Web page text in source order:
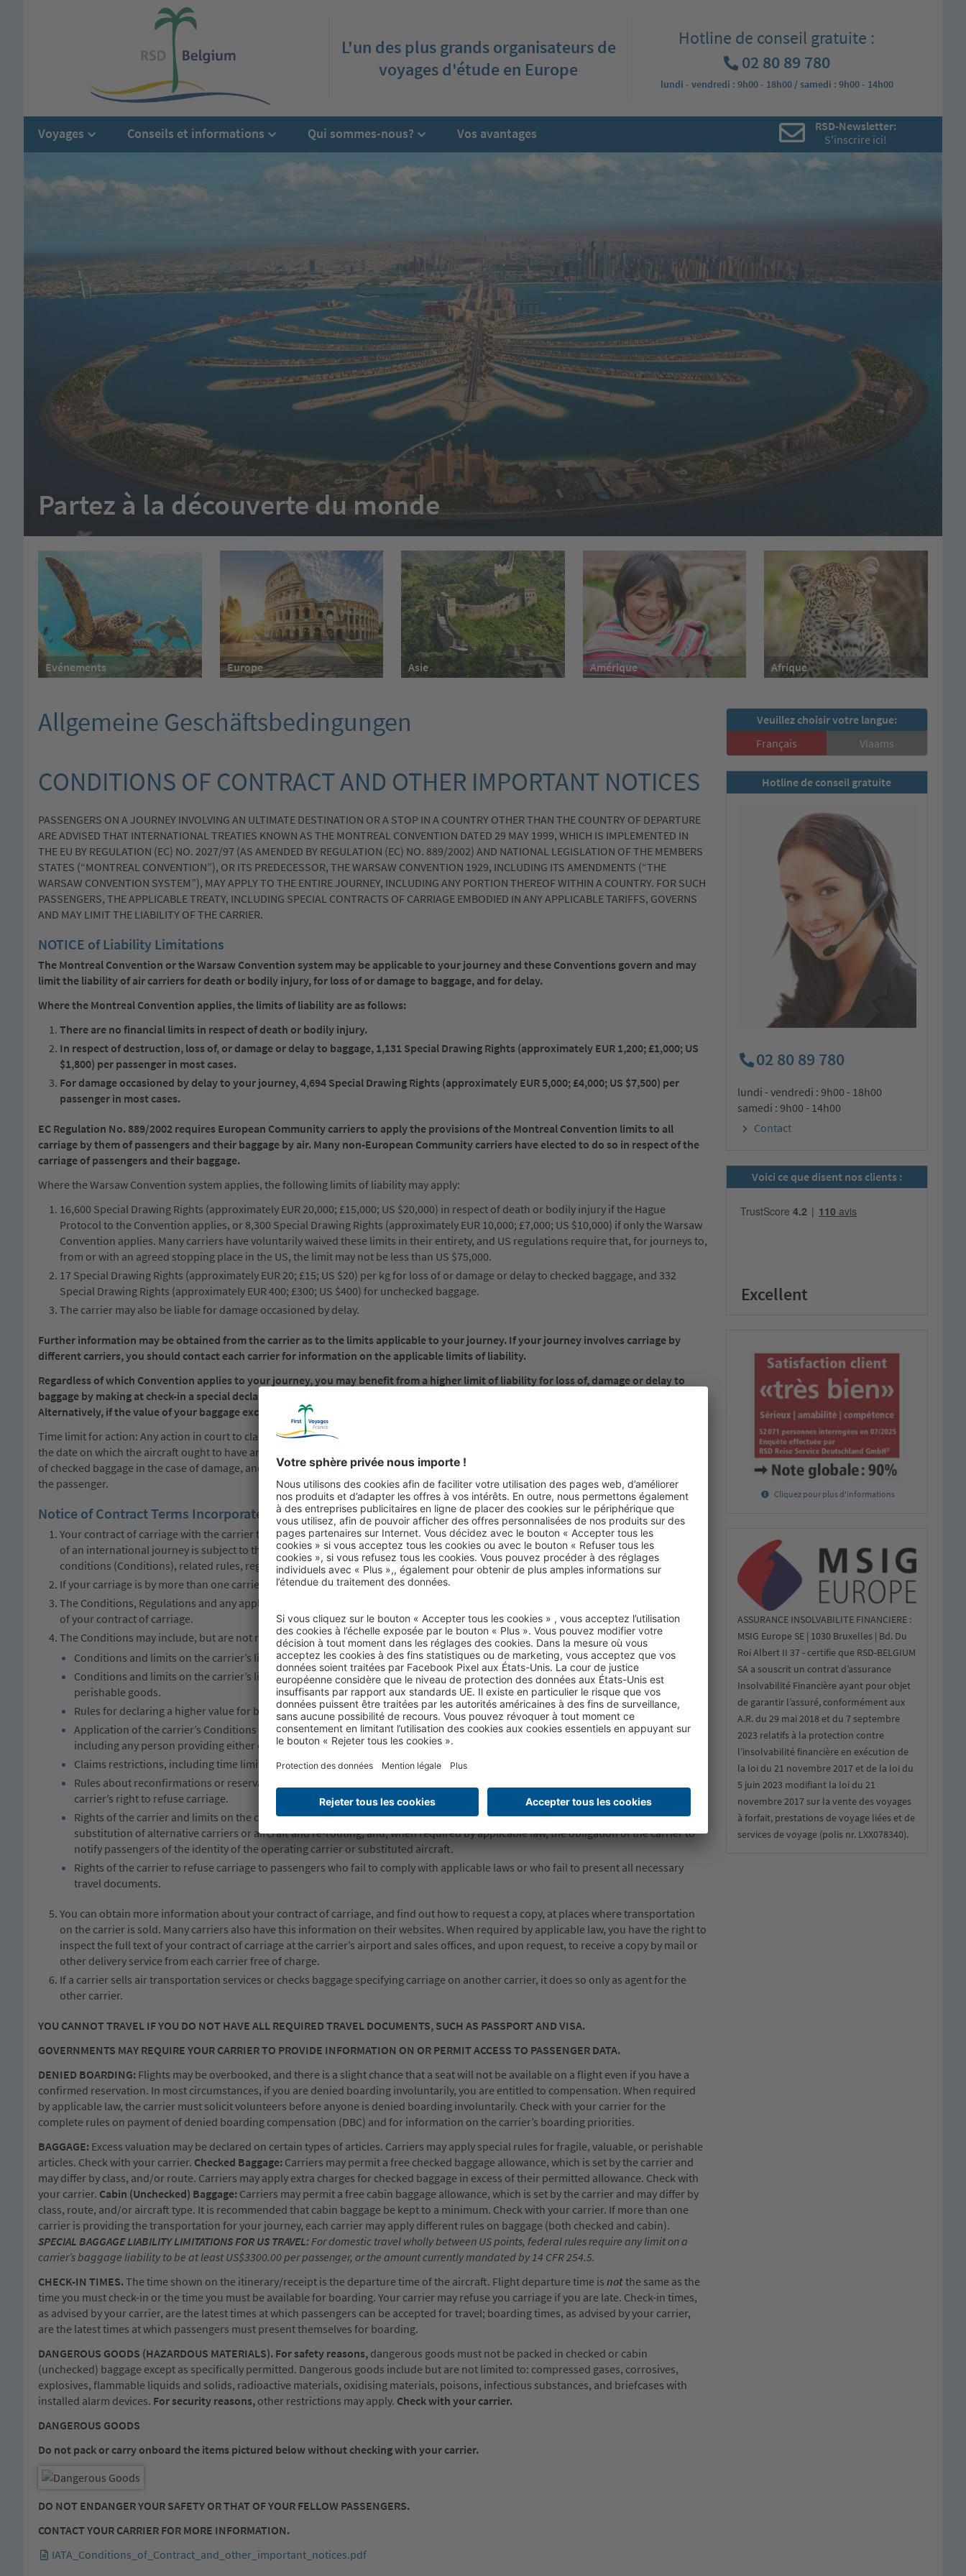
L'un des plus grands organisateurs de
voyages d'étude en Europe
Hotline de conseil gratuite :
02 80 89 780
lundi - vendredi : 9h00 - 18h00 / samedi : 9h00 - 14h00
Voyages Conseils et informations Qui sommes-nous? Vos avantages
RSD-Newsletter:
S'inscrire ici!
Partez à la découverte du monde
Evénements Europe Asie Amérique Afrique
Allgemeine Geschäftsbedingungen
CONDITIONS OF CONTRACT AND OTHER IMPORTANT NOTICES
PASSENGERS ON A JOURNEY INVOLVING AN ULTIMATE DESTINATION OR A STOP IN A COUNTRY OTHER THAN THE COUNTRY OF DEPARTURE
ARE ADVISED THAT INTERNATIONAL TREATIES KNOWN AS THE MONTREAL CONVENTION DATED 29 MAY 1999, WHICH IS IMPLEMENTED IN
THE EU BY REGULATION (EC) NO. 2027/97 (AS AMENDED BY REGULATION (EC) NO. 889/2002) AND NATIONAL LEGISLATION OF THE MEMBERS
STATES (“MONTREAL CONVENTION”), OR ITS PREDECESSOR, THE WARSAW CONVENTION 1929, INCLUDING ITS AMENDMENTS (“THE
WARSAW CONVENTION SYSTEM”), MAY APPLY TO THE ENTIRE JOURNEY, INCLUDING ANY PORTION THEREOF WITHIN A COUNTRY. FOR SUCH
PASSENGERS, THE APPLICABLE TREATY, INCLUDING SPECIAL CONTRACTS OF CARRIAGE EMBODIED IN ANY APPLICABLE TARIFFS, GOVERNS
AND MAY LIMIT THE LIABILITY OF THE CARRIER.
NOTICE of Liability Limitations
The Montreal Convention or the Warsaw Convention system may be applicable to your journey and these Conventions govern and may
limit the liability of air carriers for death or bodily injury, for loss of or damage to baggage, and for delay.
Where the Montreal Convention applies, the limits of liability are as follows:
There are no financial limits in respect of death or bodily injury.
In respect of destruction, loss of, or damage or delay to baggage, 1,131 Special Drawing Rights (approximately EUR 1,200; £1,000; US
$1,800) per passenger in most cases.
For damage occasioned by delay to your journey, 4,694 Special Drawing Rights (approximately EUR 5,000; £4,000; US $7,500) per
passenger in most cases.
EC Regulation No. 889/2002 requires European Community carriers to apply the provisions of the Montreal Convention limits to all
carriage by them of passengers and their baggage by air. Many non-European Community carriers have elected to do so in respect of the
carriage of passengers and their baggage.
Where the Warsaw Convention system applies, the following limits of liability may apply:
16,600 Special Drawing Rights (approximately EUR 20,000; £15,000; US $20,000) in respect of death or bodily injury if the Hague
Protocol to the Convention applies, or 8,300 Special Drawing Rights (approximately EUR 10,000; £7,000; US $10,000) if only the Warsaw
Convention applies. Many carriers have voluntarily waived these limits in their entirety, and US regulations require that, for journeys to,
from or with an agreed stopping place in the US, the limit may not be less than US $75,000.
17 Special Drawing Rights (approximately EUR 20; £15; US $20) per kg for loss of or damage or delay to checked baggage, and 332
Special Drawing Rights (approximately EUR 400; £300; US $400) for unchecked baggage.
The carrier may also be liable for damage occasioned by delay.
Further information may be obtained from the carrier as to the limits applicable to your journey. If your journey involves carriage by
different carriers, you should contact each carrier for information on the applicable limits of liability.
Regardless of which Convention applies to your journey, you may benefit from a higher limit of liability for loss of, damage or delay to
baggage by making at check-in a special declaration of the value of your baggage and paying any supplementary fee that may apply.
Alternatively, if the value of your baggage exceeds the applicable limit of liability, you should fully insure it before you travel.
Time limit for action: Any action in court to claim damages must be brought within two years from the date of arrival of the aircraft, or from
the date on which the aircraft ought to have arrived. Baggage claims: Written notice to the carrier must be made within 7 days of the receipt
of checked baggage in the case of damage, and, in the case of delay, within 21 days from the date on which it was placed at the disposal of
the passenger.
Notice of Contract Terms Incorporated by Reference
Your contract of carriage with the carrier that provides you with carriage by air, whether international, domestic or a domestic portion
of an international journey is subject to this notice; to any notice or receipt of the carrier; and to the carrier’s individual terms and
conditions (Conditions), related rules, regulations and policies (Regulations) and any applicable tariffs.
If your carriage is by more than one carrier, different Conditions, Regulations and any applicable tariffs may apply for each carrier.
The Conditions, Regulations and any applicable tariffs of each carrier are, by this notice, incorporated by reference into and made part
of your contract of carriage.
The Conditions may include, but are not restricted to:
Conditions and limits on the carrier’s liability for the bodily injury or death of passengers.
Conditions and limits on the carrier’s liability for the loss of, damage to or delay of goods and baggage, including fragile or
perishable goods.
Rules for declaring a higher value for baggage and for paying any supplementary fee that may apply.
Application of the carrier’s Conditions and limits of liability to the acts of the carrier’s agents, servants and representatives,
including any person providing either equipment or services to the carrier.
Claims restrictions, including time limits by which passengers must file claims or bring actions against the carrier.
Rules about reconfirmations or reservations; check in times; the use, duration and validity of air transportation services; and the
carrier’s right to refuse carriage.
Rights of the carrier and limits on the carrier’s liability for delay or failure to perform a service, including schedule changes,
substitution of alternative carriers or aircraft and re-routing, and, when required by applicable law, the obligation of the carrier to
notify passengers of the identity of the operating carrier or substituted aircraft.
Rights of the carrier to refuse carriage to passengers who fail to comply with applicable laws or who fail to present all necessary
travel documents.
You can obtain more information about your contract of carriage, and find out how to request a copy, at places where transportation
on the carrier is sold. Many carriers also have this information on their websites. When required by applicable law, you have the right to
inspect the full text of your contract of carriage at the carrier’s airport and sales offices, and upon request, to receive a copy by mail or
other delivery service from each carrier free of charge.
If a carrier sells air transportation services or checks baggage specifying carriage on another carrier, it does so only as agent for the
other carrier.
YOU CANNOT TRAVEL IF YOU DO NOT HAVE ALL REQUIRED TRAVEL DOCUMENTS, SUCH AS PASSPORT AND VISA.
GOVERNMENTS MAY REQUIRE YOUR CARRIER TO PROVIDE INFORMATION ON OR PERMIT ACCESS TO PASSENGER DATA.
DENIED BOARDING: Flights may be overbooked, and there is a slight chance that a seat will not be available on a flight even if you have a
confirmed reservation. In most circumstances, if you are denied boarding involuntarily, you are entitled to compensation. When required
by applicable law, the carrier must solicit volunteers before anyone is denied boarding involuntarily. Check with your carrier for the
complete rules on payment of denied boarding compensation (DBC) and for information on the carrier’s boarding priorities.
BAGGAGE: Excess valuation may be declared on certain types of articles. Carriers may apply special rules for fragile, valuable, or perishable
articles. Check with your carrier. Checked Baggage: Carriers may permit a free checked baggage allowance, which is set by the carrier and
may differ by class, and/or route. Carriers may apply extra charges for checked baggage in excess of their permitted allowance. Check with
your carrier. Cabin (Unchecked) Baggage: Carriers may permit a free cabin baggage allowance, which is set by the carrier and may differ by
class, route, and/or aircraft type. It is recommended that cabin baggage be kept to a minimum. Check with your carrier. If more than one
carrier is providing the transportation for your journey, each carrier may apply different rules on baggage (both checked and cabin).
SPECIAL BAGGAGE LIABILITY LIMITATIONS FOR US TRAVEL:For domestic travel wholly between US points, federal rules require any limit on a
carrier’s baggage liability to be at least US$3300.00 per passenger, or the amount currently mandated by 14 CFR 254.5.
CHECK-IN TIMES.The time shown on the itinerary/receipt is the departure time of the aircraft. Flight departure time is notthe same as the
time you must check-in or the time you must be available for boarding. Your carrier may refuse you carriage if you are late. Check-in times,
as advised by your carrier, are the latest times at which passengers can be accepted for travel; boarding times, as advised by your carrier,
are the latest times at which passengers must present themselves for boarding.
DANGEROUS GOODS (HAZARDOUS MATERIALS). For safety reasons, dangerous goods must not be packed in checked or cabin
(unchecked) baggage except as specifically permitted. Dangerous goods include but are not limited to: compressed gases, corrosives,
explosives, flammable liquids and solids, radioactive materials, oxidising materials, poisons, infectious substances, and briefcases with
installed alarm devices. For security reasons, other restrictions may apply. Check with your carrier.
DANGEROUS GOODS
Do not pack or carry onboard the items pictured below without checking with your carrier.
DO NOT ENDANGER YOUR SAFETY OR THAT OF YOUR FELLOW PASSENGERS.
CONTACT YOUR CARRIER FOR MORE INFORMATION.
IATA_Conditions_of_Contract_and_other_important_notices.pdf
Veuillez choisir votre langue:
Français
Vlaams
Hotline de conseil gratuite
02 80 89 780
lundi - vendredi : 9h00 - 18h00
samedi : 9h00 - 14h00
Contact
Voici ce que disent nos clients :
Excellent
Cliquez pour plus d'informations
ASSURANCE INSOLVABILITE FINANCIERE :
MSIG Europe SE | 1030 Bruxelles | Bd. Du
Roi Albert II 37 - certifie que RSD-BELGIUM
SA a souscrit un contrat d’assurance
Insolvabilité Financière ayant pour objet
de garantir l’assuré, conformément aux
A.R. du 29 mai 2018 et du 7 septembre
2023 relatifs à la protection contre
l’insolvabilité financière en exécution de
la loi du 21 novembre 2017 et de la loi du
5 juin 2023 modifiant la loi du 21
novembre 2017 sur la vente des voyages
à forfait, prestations de voyage liées et de
services de voyage (polis nr. LXX078340).